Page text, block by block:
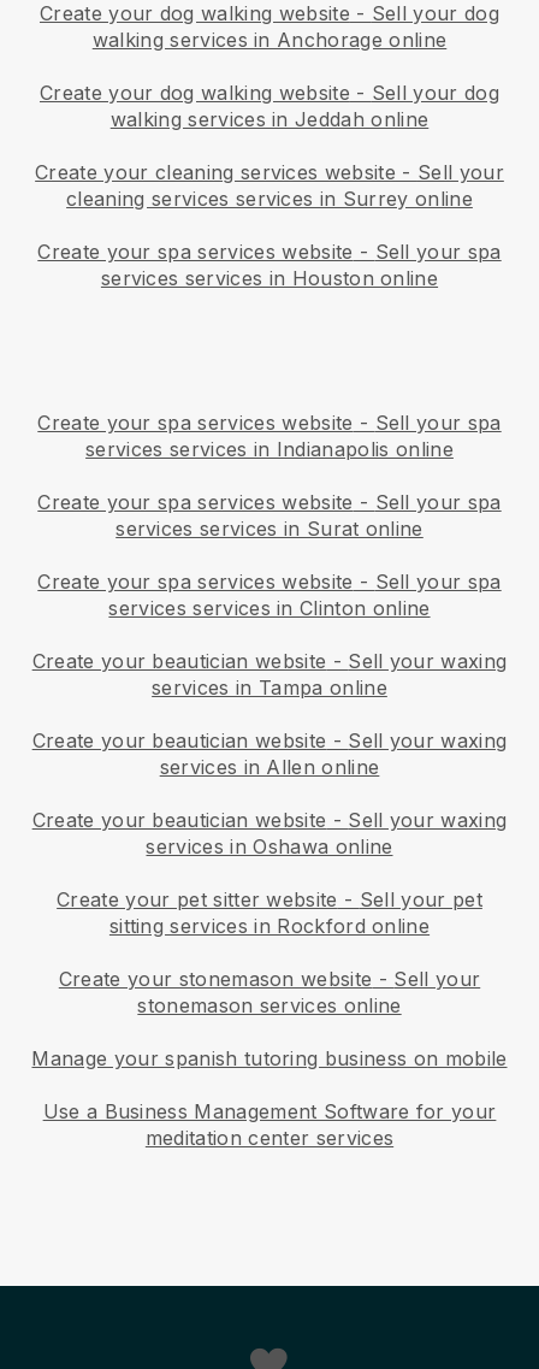
Create your dog walking website - Sell your dog
walking services in Anchorage online
Create your dog walking website - Sell your dog
walking services in Jeddah online
Create your cleaning services website - Sell your
cleaning services services in Surrey online
Create your spa services website - Sell your spa
services services in Houston online
Create your spa services website - Sell your spa
services services in Indianapolis online
Create your spa services website - Sell your spa
services services in Surat online
Create your spa services website - Sell your spa
services services in Clinton online
Create your beautician website - Sell your waxing
services in Tampa online
Create your beautician website - Sell your waxing
services in Allen online
Create your beautician website - Sell your waxing
services in Oshawa online
Create your pet sitter website - Sell your pet
sitting services in Rockford online
Create your stonemason website - Sell your
stonemason services online
Manage your spanish tutoring business on mobile
Use a Business Management Software for your
meditation center services